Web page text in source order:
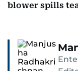
blower spills